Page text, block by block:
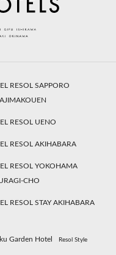
RESOL SAPPORO
RESOL UENO
RESOL AKIHABARA
RESOL YOKOHAMA
CHO
RESOL STAY AKIHABARA
Garden Hotel Resol Style